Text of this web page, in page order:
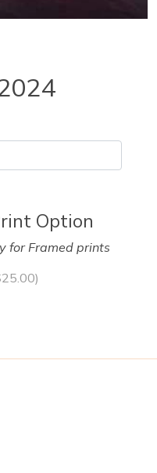
Option
for Framed prints
25.00)